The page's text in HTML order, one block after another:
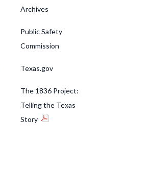
Archives
Public Safety
Commission
Texas.gov
The 1836 Project:
Telling the Texas
Story